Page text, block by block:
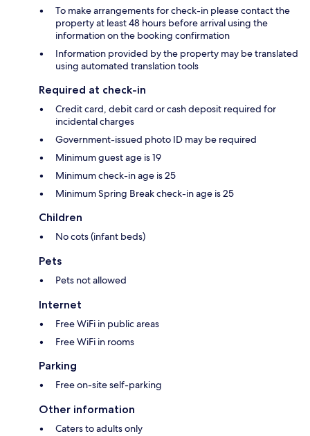
To make arrangements for check-in please contact the
property at least 48 hours before arrival using the
information on the booking confirmation
Information provided by the property may be translated
using automated translation tools
Required at check-in
Credit card, debit card or cash deposit required for
incidental charges
Government-issued photo ID may be required
Minimum guest age is 19
Minimum check-in age is 25
Minimum Spring Break check-in age is 25
Children
No cots (infant beds)
Pets
Pets not allowed
Internet
Free WiFi in public areas
Free WiFi in rooms
Parking
Free on-site self-parking
Other information
Caters to adults only